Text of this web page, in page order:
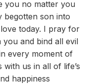
you no matter you
son into
today. I pray for
and bind all evil
every moment of
us in all of life’s
happiness